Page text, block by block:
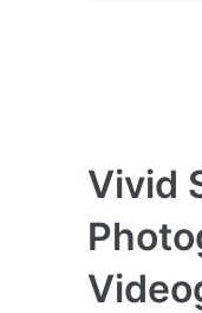
Vivid